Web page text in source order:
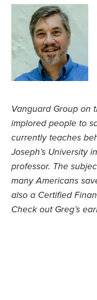
Vanguard Group on
implored people to
currently teaches
Joseph’s University
professor. The
many Americans
also a Certified
Check out Greg’s